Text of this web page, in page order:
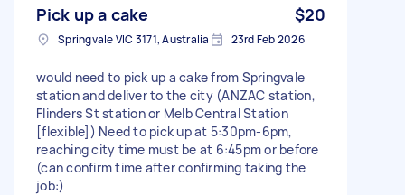
Pick up a cake $20
Springvale VIC 3171, Australia 23rd Feb 2026
would need to pick up a cake from Springvale
station and deliver to the city (ANZAC station,
Flinders St station or Melb Central Station
[flexible]) Need to pick up at 5:30pm-6pm,
reaching city time must be at 6:45pm or before
(can confirm time after confirming taking the
job:)